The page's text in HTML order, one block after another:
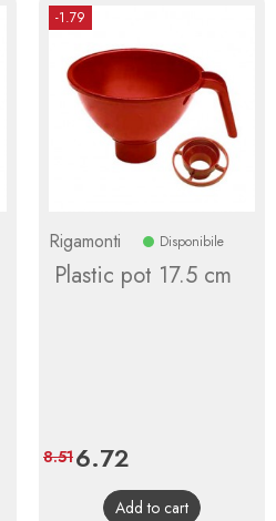
-1.79
Rigamonti Disponibile
Plastic pot 17.5 cm
Price
6.72
price
8.51
Add to cart